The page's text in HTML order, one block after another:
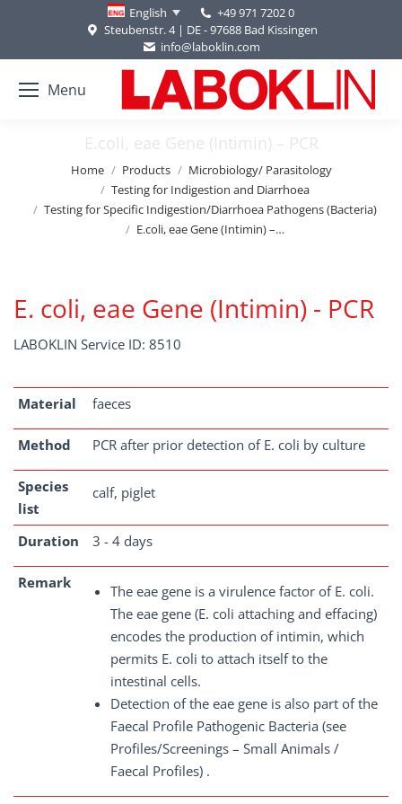
English
+49 971 7202 0
Steubenstr. 4 | DE - 97688 Bad Kissingen
info@laboklin.com
Menu
E.coli, eae Gene (Intimin) – PCR
You are here:
Home Products
Microbiology/ Parasitology
Testing for Indigestion and Diarrhoea
Testing for Specific Indigestion/Diarrhoea Pathogens (Bacteria)
E.coli, eae Gene (Intimin) –…
E. coli, eae Gene (Intimin) - PCR
LABOKLIN Service ID: 8510
Material faeces
Method PCR after prior detection of E. coli by culture
Species
list
calf, piglet
Duration 3 - 4 days
Remark
The eae gene is a virulence factor of E. coli.
The eae gene (E. coli attaching and effacing)
encodes the production of intimin, which
permits E. coli to attach itself to the
intestinal cells.
Detection of the eae gene is also part of the
Faecal Profile Pathogenic Bacteria (see
Profiles/Screenings – Small Animals /
Faecal Profiles) .